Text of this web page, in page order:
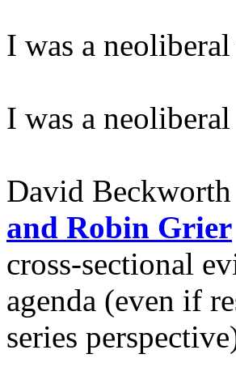
I was a
I was a
David
and Robin Grier
cross-sectional
agenda (even if
series